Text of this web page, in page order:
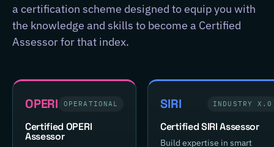
a certification scheme designed to equip you with
the knowledge and skills to become a Certified
Assessor for that index.
OPERI OPERATIONAL
Certified OPERI
Assessor
SIRI INDUSTRY X.0
Certified SIRI Assessor
Build expertise in smart